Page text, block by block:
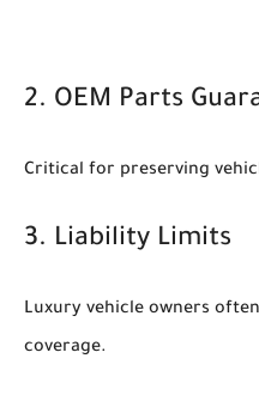
2. OEM Parts
Critical for preserving
3. Liability Limits
Luxury vehicle owners
coverage.